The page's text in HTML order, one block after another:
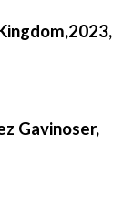
Gavinoser,